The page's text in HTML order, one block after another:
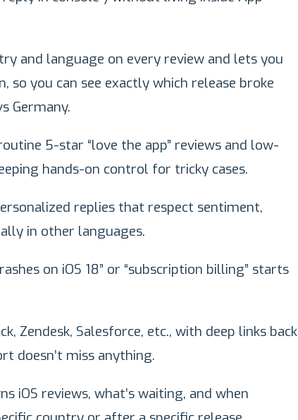
and language on every review and lets you
so you can see exactly which release broke
Germany.
5-star “love the app” reviews and low-
hands-on control for tricky cases.
replies that respect sentiment,
in other languages.
on iOS 18” or “subscription billing” starts
Zendesk, Salesforce, etc., with deep links back
doesn’t miss anything.
iOS reviews, what’s waiting, and when